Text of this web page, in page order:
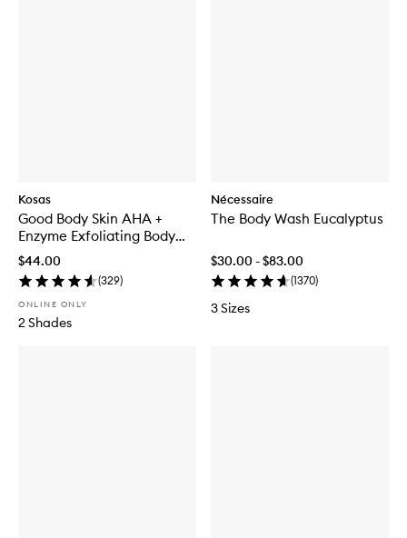
Kosas
Good Body Skin AHA +
Enzyme Exfoliating Body
Wash
$44.00
(329)
ONLINE ONLY
2 Shades
Nécessaire
The Body Wash Eucalyptus
$30.00 - $83.00
(1370)
3 Sizes